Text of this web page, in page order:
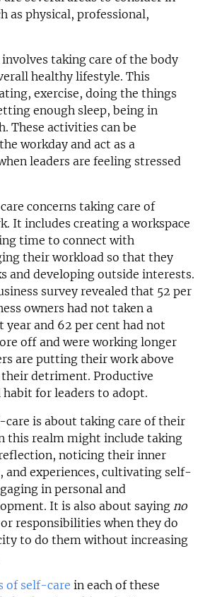
as physical, professional,
taking care of the body
healthy lifestyle. This
exercise, doing the things
enough sleep, being in
These activities can be
workday and act as a
leaders are feeling stressed
concerns taking care of
It includes creating a workspace
time to connect with
their workload so that they
and developing outside interests.
survey revealed that 52 per
owners had not taken a
year and 62 per cent had not
off and were working longer
are putting their work above
detriment. Productive
habit for leaders to adopt.
care is about taking care of their
this realm might include taking
noticing their inner
and experiences, cultivating self-
in personal and
It is also about saying no
responsibilities when they do
to do them without increasing
of self-care in each of these